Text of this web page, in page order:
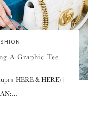
A Graphic Tee
HERE & HERE) |